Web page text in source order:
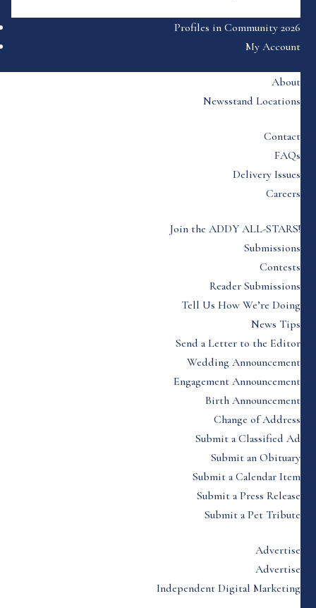
Profiles in Community 2026
My Account
About
Newsstand Locations
Contact
FAQs
Delivery Issues
Careers
Join the ADDY ALL-STARS!
Submissions
Contests
Reader Submissions
Tell Us How We’re Doing
News Tips
Send a Letter to the Editor
Wedding Announcement
Engagement Announcement
Birth Announcement
Change of Address
Submit a Classified Ad
Submit an Obituary
Submit a Calendar Item
Submit a Press Release
Submit a Pet Tribute
Advertise
Advertise
Independent Digital Marketing